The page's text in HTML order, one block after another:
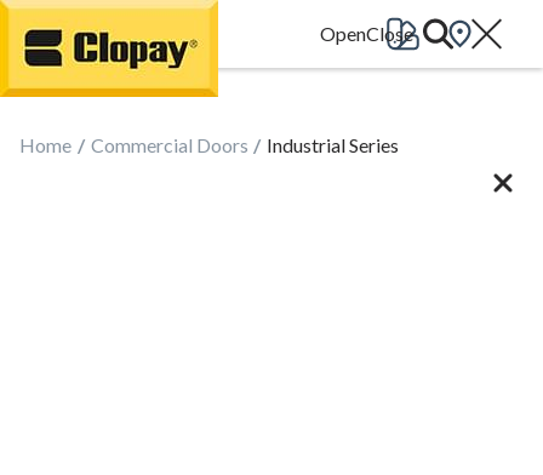
Go Home
Home Commercial Doors Industrial Series